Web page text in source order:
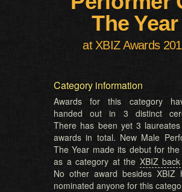
The Year
at XBIZ Awards
Category information
Awards for this category
handed out in 3 distinct
There has been yet 3
awards in total. New Male
The Year made its debut for
as a category at the XBIZ
No other award besides XBIZ
nominated anyone for this